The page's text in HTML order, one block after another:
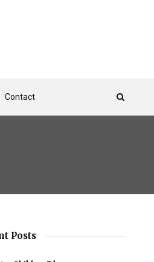
Contact
Posts